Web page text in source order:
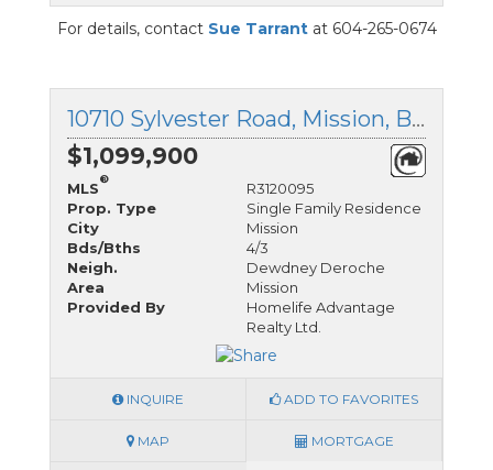
For details, contact Sue Tarrantat 604-265-0674
10710 Sylvester Road, Mission, British Columbia
$1,099,900
MLS
®
R3120095
Prop. Type
Single Family Residence
City
Mission
Bds/Bths
4/3
Neigh.
Dewdney Deroche
Area
Mission
Provided By
Homelife Advantage
Realty Ltd.
INQUIRE ADD TO FAVORITES
MAP MORTGAGE